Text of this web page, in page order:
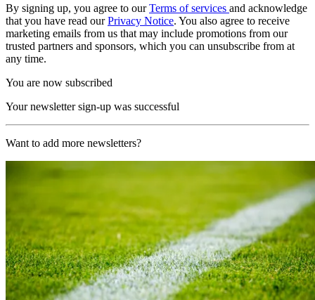
By signing up, you agree to ourTerms of services and acknowledge
that you have read ourPrivacy Notice. You also agree to receive
marketing emails from us that may include promotions from our
trusted partners and sponsors, which you can unsubscribe from at
any time.
You are now subscribed
Your newsletter sign-up was successful
Want to add more newsletters?